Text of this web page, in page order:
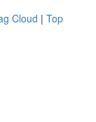
Cloud | Top